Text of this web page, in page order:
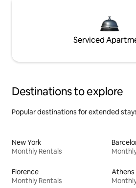
Serviced
Destinations to explore
Popular destinations for extended
New York
Monthly Rentals
Florence
Monthly Rentals
Athens